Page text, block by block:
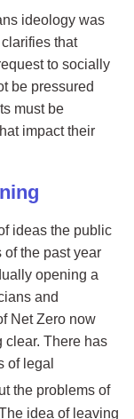
ideology was
that
to socially
be pressured
must be
impact their
ideas the public
the past year
opening a
and
Net Zero now
clear. There has
of legal
the problems of
idea of leaving